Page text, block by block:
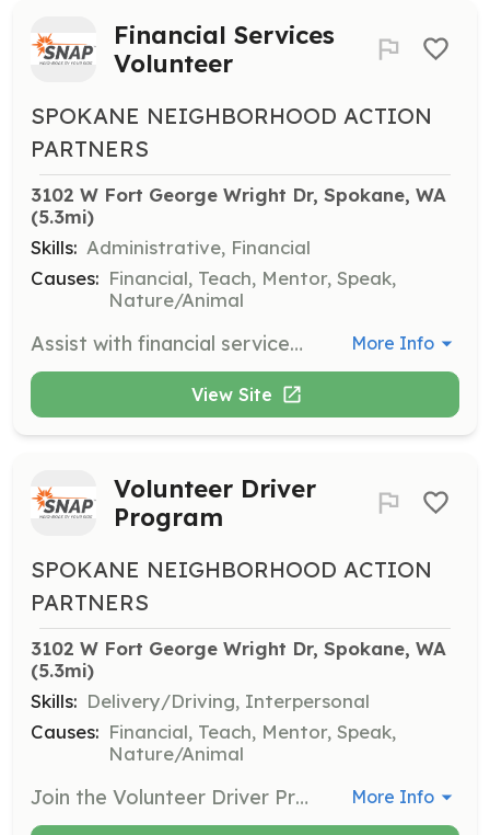
Financial Services
Volunteer
SPOKANE NEIGHBORHOOD ACTION
PARTNERS
3102 W Fort George Wright Dr, Spokane, WA
(5.3mi)
Skills: Administrative, Financial
Causes: Financial, Teach, Mentor, Speak,
Nature/Animal
Assist with financial services by answering emails and phone calls, filing, and other computer-related duties. Volunteers should be able to commit to at least 4 hours a week. More Info
View Site
Volunteer Driver
Program
SPOKANE NEIGHBORHOOD ACTION
PARTNERS
3102 W Fort George Wright Dr, Spokane, WA
(5.3mi)
Skills: Delivery/Driving, Interpersonal
Causes: Financial, Teach, Mentor, Speak,
Nature/Animal
Join the Volunteer Driver Program to assist with transportation needs in the community. Volunteers will help provide rides to those in need, ensuring access to essential services. More Info